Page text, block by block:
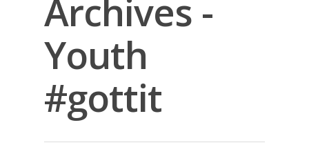
Archives -
Youth
#gottit